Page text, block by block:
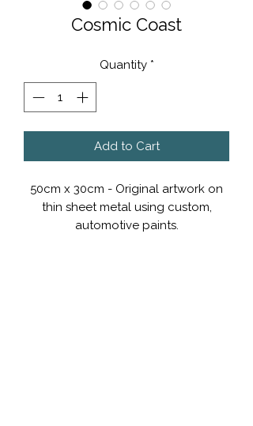
Cosmic Coast
Quantity *
Add to Cart
50cm x 30cm - Original artwork on
thin sheet metal using custom,
automotive paints.